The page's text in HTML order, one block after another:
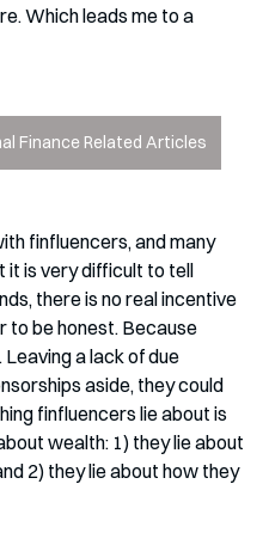
Which leads me to a
Finance Related Articles
finfluencers, and many
it is very difficult to tell
there is no real incentive
to be honest. Because
a lack of due
aside, they could
finfluencers lie about is
wealth: 1) they lie about
2) they lie about how they